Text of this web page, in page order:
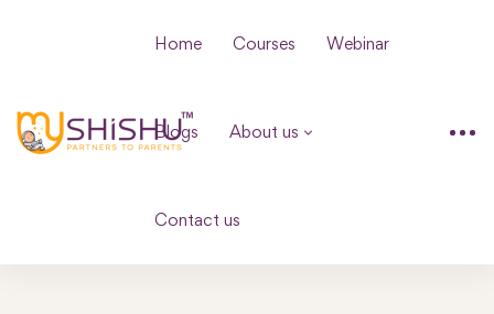
Home Courses Webinar
Blogs About us
Contact us